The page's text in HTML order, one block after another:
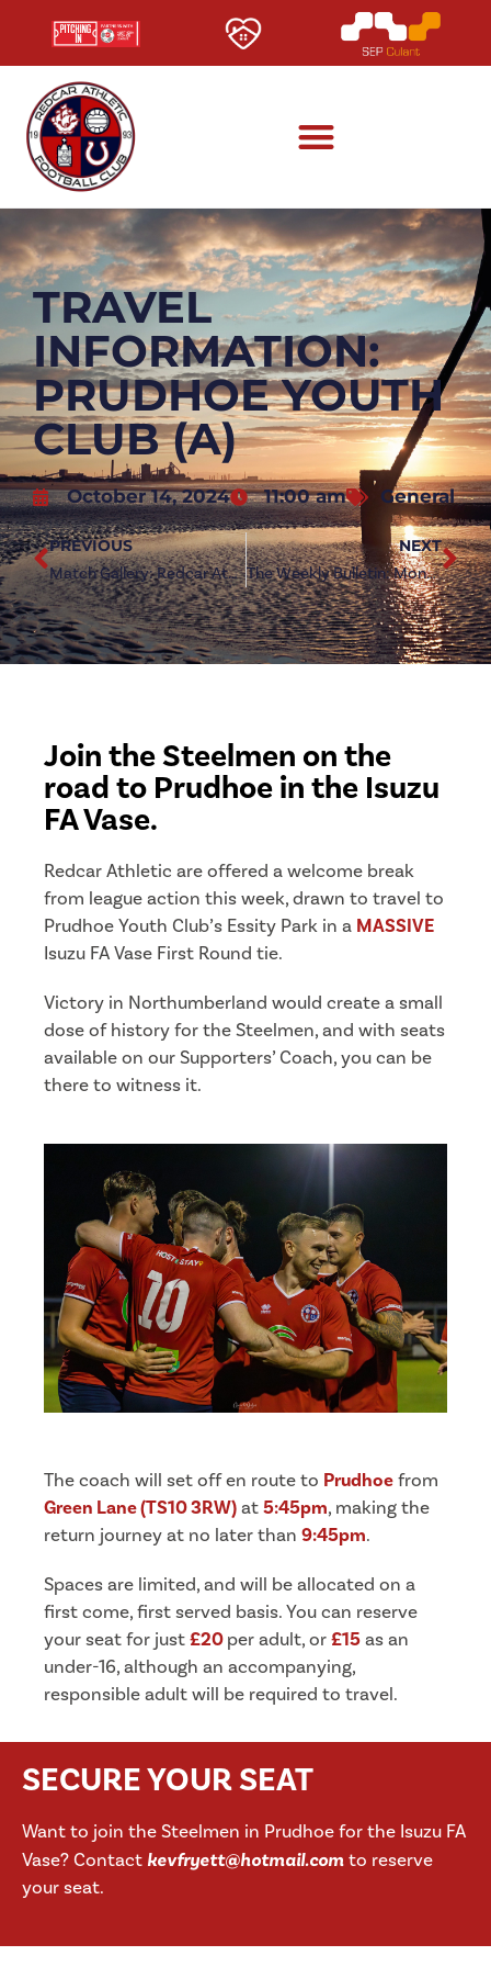
TRAVEL
INFORMATION:
PRUDHOE YOUTH
CLUB (A)
October 14, 2024 11:00 am General
PREVIOUS
Match Gallery: Redcar Athletic 4-0 Whickham
NEXT
The Weekly Bulletin: Monday 14th October 2024
Join the Steelmen on the
road to Prudhoe in the Isuzu
FA Vase.
Redcar Athletic are offered a welcome break
from league action this week, drawn to travel to
Prudhoe Youth Club’s Essity Park in a MASSIVE
Isuzu FA Vase First Round tie.
Victory in Northumberland would create a small
dose of history for the Steelmen, and with seats
available on our Supporters’ Coach, you can be
there to witness it.
The coach will set off en route to Prudhoefrom
Green Lane (TS10 3RW)at5:45pm, making the
return journey at no later than 9:45pm.
Spaces are limited, and will be allocated on a
first come, first served basis. You can reserve
your seat for just£20per adult, or£15as an
under-16, although an accompanying,
responsible adult will be required to travel.
SECURE YOUR SEAT
Want to join the Steelmen in Prudhoe for the Isuzu FA
Vase? Contact kevfryett@hotmail.comto reserve
your seat.